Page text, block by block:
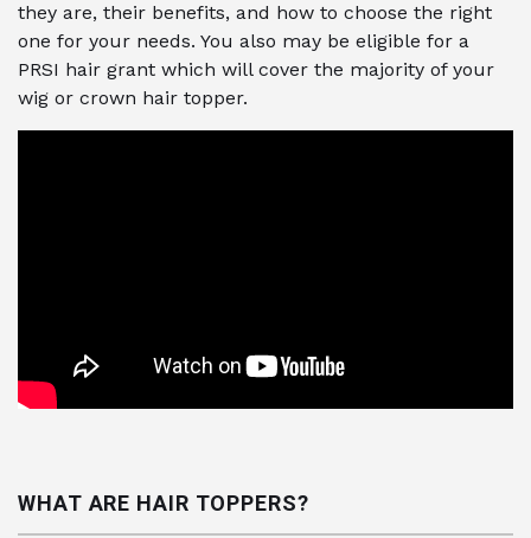
they are, their benefits, and how to choose the right
one for your needs. You also may be eligible for a
PRSI hair grant which will cover the majority of your
wig or crown hair topper.
WHAT ARE HAIR TOPPERS?